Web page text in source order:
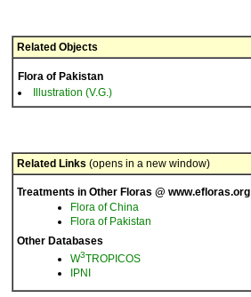
Related Objects
Flora of Pakistan
Illustration (V.G.)
Related Links (opens in a new window)
Treatments in Other Floras @ www.efloras.org
Flora of China
Flora of Pakistan
Other Databases
W3TROPICOS
IPNI